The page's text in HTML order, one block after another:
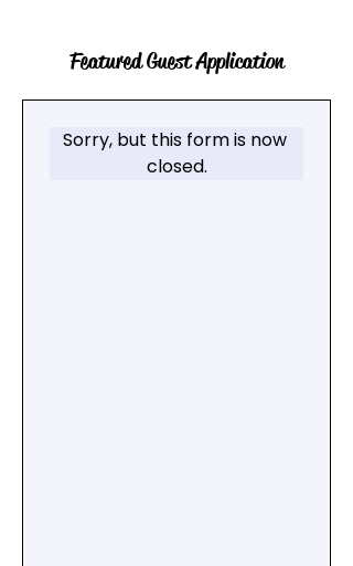
Featured Guest Application
Sorry, but this form is now
closed.